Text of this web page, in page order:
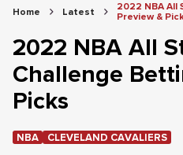
Home Latest
2022 NBA All
Preview &
2022 NBA All
Challenge
Picks
NBA CLEVELAND CAVALIERS